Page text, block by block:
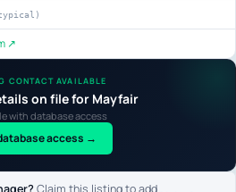
Claim this listing to add
CONTACT AVAILABLE
on file for Mayfair
with database access
access →
↗